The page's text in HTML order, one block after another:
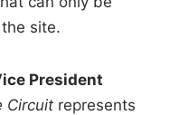
site.
President
Circuit represents